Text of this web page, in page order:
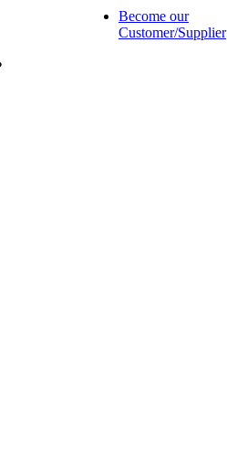
Become our
Customer/Supplier